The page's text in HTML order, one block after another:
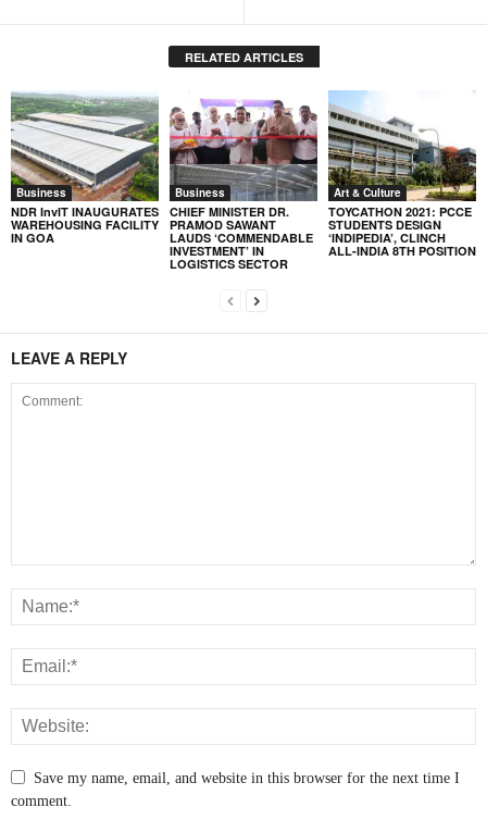
RELATED ARTICLES
Business
NDR InvIT INAUGURATES
WAREHOUSING FACILITY
IN GOA
Business
CHIEF MINISTER DR.
PRAMOD SAWANT
LAUDS ‘COMMENDABLE
INVESTMENT’ IN
LOGISTICS SECTOR
Art & Culture
TOYCATHON 2021: PCCE
STUDENTS DESIGN
‘INDIPEDIA’, CLINCH
ALL-INDIA 8TH POSITION
LEAVE A REPLY
Save my name, email, and website in this browser for the next time I
comment.